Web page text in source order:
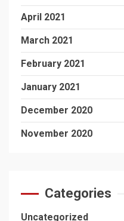
April 2021
March 2021
February 2021
January 2021
December 2020
November 2020
Categories
Uncategorized